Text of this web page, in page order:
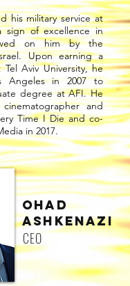
his military service at
sign of excellence in
on him by the
Upon earning a
Aviv University, he
Angeles in 2007 to
degree at AFI. He
and
Time I Die and co-
in 2017.
Ohad
AshKENAZI
CEO